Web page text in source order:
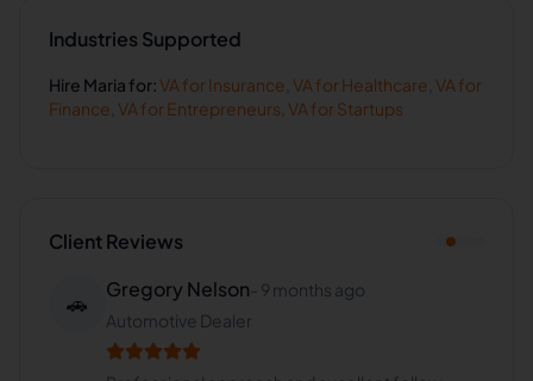
Industries Supported
Hire Maria for:VA for Insurance VA for Healthcare VA for
Finance VA for Entrepreneurs VA for Startups
Client Reviews
🚗
Gregory Nelson
9 months ago
Automotive Dealer